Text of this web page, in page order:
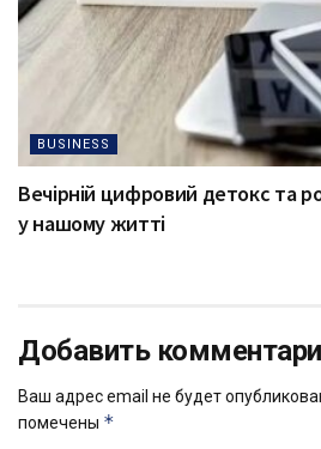
BUSINESS
Вечірній цифровий детокс та
у нашому житті
Добавить
Ваш адрес email не будет
помечены *